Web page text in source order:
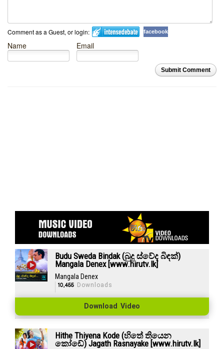
Comment as a Guest, or login: facebook
Name Email
Submit Comment
Budu Sweda Bindak (බුදු ස්වේද බිඳක්)
Mangala Denex [www.hirutv.lk]
Mangala Denex
10,455Downloads
Download Video
Hithe Thiyena Kode (හිතේ තියෙන
කෝඩේ) Jagath Rasnayake [www.hirutv.lk]